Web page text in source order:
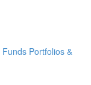
Portfolios &